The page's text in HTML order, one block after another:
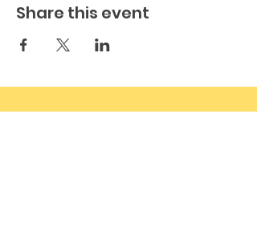
Share this event